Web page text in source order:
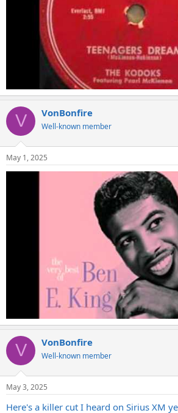
V VonBonfire
Well-known member
May 1, 2025
V VonBonfire
Well-known member
May 3, 2025
Here's a killer cut I heard on Sirius XM